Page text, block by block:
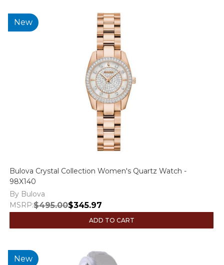
New
Bulova Crystal Collection Women's Quartz Watch -
98X140
By Bulova
MSRP:$495.00$345.97
ADD TO CART
New